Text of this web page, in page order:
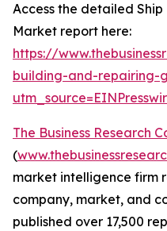
Access the detailed
Market report here:
https://
building-and-repairing-
The Business Research
(
market intelligence firm
company, market, and
published over 17,500